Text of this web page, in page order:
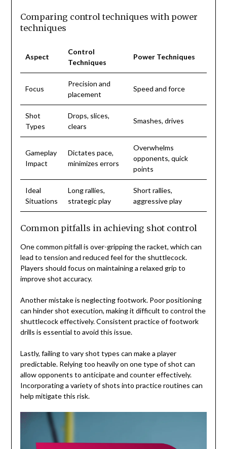
Comparing control techniques with power
techniques
Aspect
Control
Techniques
Power Techniques
Focus
Precision and
placement
Speed and force
Shot
Types
Drops, slices,
clears
Smashes, drives
Gameplay
Impact
Dictates pace,
minimizes errors
Overwhelms
opponents, quick
points
Ideal
Situations
Long rallies,
strategic play
Short rallies,
aggressive play
Common pitfalls in achieving shot control
One common pitfall is over-gripping the racket, which can
lead to tension and reduced feel for the shuttlecock.
Players should focus on maintaining a relaxed grip to
improve shot accuracy.
Another mistake is neglecting footwork. Poor positioning
can hinder shot execution, making it difficult to control the
shuttlecock effectively. Consistent practice of footwork
drills is essential to avoid this issue.
Lastly, failing to vary shot types can make a player
predictable. Relying too heavily on one type of shot can
allow opponents to anticipate and counter effectively.
Incorporating a variety of shots into practice routines can
help mitigate this risk.